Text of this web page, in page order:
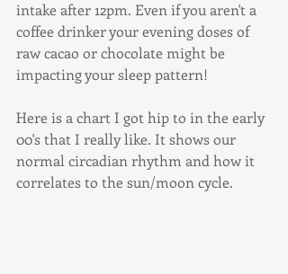
intake after 12pm. Even if you aren't a
coffee drinker your evening doses of
raw cacao or chocolate might be
impacting your sleep pattern!
Here is a chart I got hip to in the early
00's that I really like. It shows our
normal circadian rhythm and how it
correlates to the sun/moon cycle.